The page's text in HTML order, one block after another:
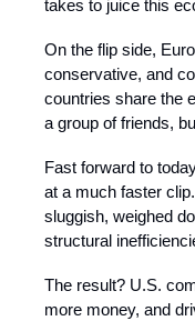
takes to juice this
On the flip side,
conservative, and
countries share the
a group of friends,
Fast forward to
at a much faster
sluggish, weighed
structural
The result? U.S.
more money, and